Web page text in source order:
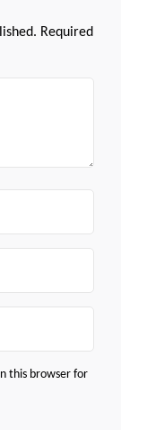
Required
this browser for